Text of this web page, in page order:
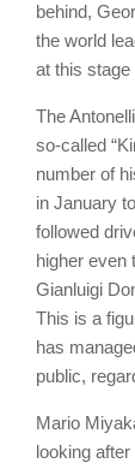
behind,
the world
at this stage
The
so-called
number of
in January
followed
higher even
Gianluigi
This is a
has
public,
Mario
looking